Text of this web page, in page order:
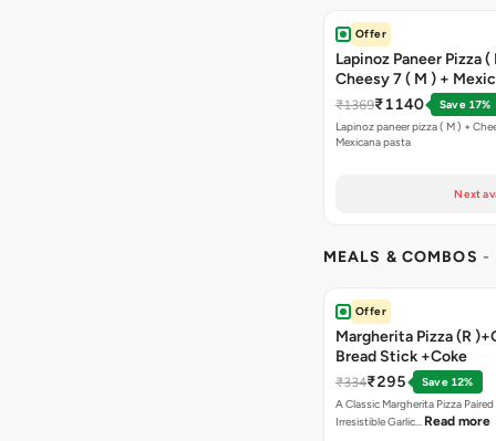
Offer
Lapinoz Paneer Pizza (
Cheesy 7 ( M ) +
₹1369₹1140
Save 17%
Lapinoz paneer pizza ( M ) +
Mexicana pasta
Next
MEALS & COMBOS -
Offer
Margherita Pizza (R
Bread Stick +Coke
₹334₹295
Save 12%
A Classic Margherita Pizza
Irresistible Garlic… Read more